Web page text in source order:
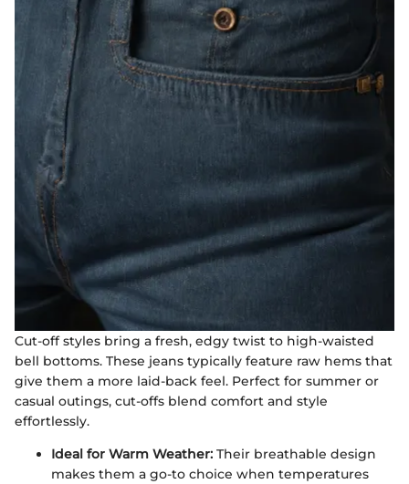
Cut-off styles bring a fresh, edgy twist to high-waisted
bell bottoms. These jeans typically feature raw hems that
give them a more laid-back feel. Perfect for summer or
casual outings, cut-offs blend comfort and style
effortlessly.
Ideal for Warm Weather: Their breathable design
makes them a go-to choice when temperatures